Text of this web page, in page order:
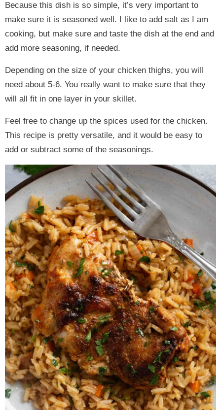
Because this dish is so simple, it’s very important to
make sure it is seasoned well. I like to add salt as I am
cooking, but make sure and taste the dish at the end and
add more seasoning, if needed.
Depending on the size of your chicken thighs, you will
need about 5-6. You really want to make sure that they
will all fit in one layer in your skillet.
Feel free to change up the spices used for the chicken.
This recipe is pretty versatile, and it would be easy to
add or subtract some of the seasonings.